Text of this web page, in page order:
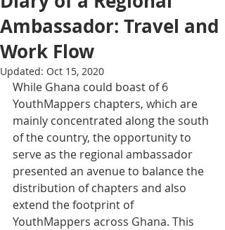
Ambassador: Travel and
Work Flow
Updated: Oct 15, 2020
While Ghana could boast of 6
YouthMappers chapters, which are
mainly concentrated along the south
of the country, the opportunity to
serve as the regional ambassador
presented an avenue to balance the
distribution of chapters and also
extend the footprint of
YouthMappers across Ghana. This